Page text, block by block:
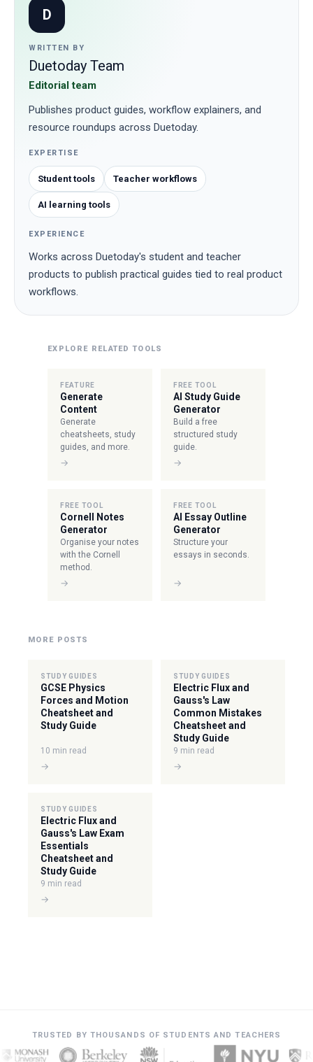
D
WRITTEN BY
Duetoday Team
Editorial team
Publishes product guides, workflow explainers, and
resource roundups across Duetoday.
EXPERTISE
Student tools Teacher workflows
AI learning tools
EXPERIENCE
Works across Duetoday's student and teacher
products to publish practical guides tied to real product
workflows.
EXPLORE RELATED TOOLS
FEATURE
Generate
Content
Generate
cheatsheets, study
guides, and more.
→
FREE TOOL
AI Study Guide
Generator
Build a free
structured study
guide.
→
FREE TOOL
Cornell Notes
Generator
Organise your notes
with the Cornell
method.
→
FREE TOOL
AI Essay Outline
Generator
Structure your
essays in seconds.
→
MORE POSTS
STUDY GUIDES
GCSE Physics
Forces and Motion
Cheatsheet and
Study Guide
10 min read
→
STUDY GUIDES
Electric Flux and
Gauss's Law
Common Mistakes
Cheatsheet and
Study Guide
9 min read
→
STUDY GUIDES
Electric Flux and
Gauss's Law Exam
Essentials
Cheatsheet and
Study Guide
9 min read
→
TRUSTED BY THOUSANDS OF STUDENTS AND TEACHERS